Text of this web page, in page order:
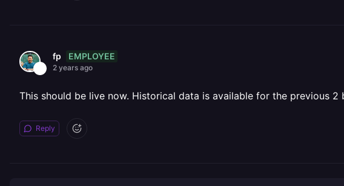
fp EMPLOYEE
2 years ago
This should be live now. Historical data is available for the previous 2
Reply